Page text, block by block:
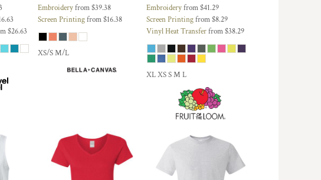
$26.63
Embroideryfrom$39.38
Screen Printingfrom$16.38
XS/S M/L
Embroideryfrom$41.29
Screen Printingfrom$8.29
Vinyl Heat Transferfrom$38.29
XL XS S M L